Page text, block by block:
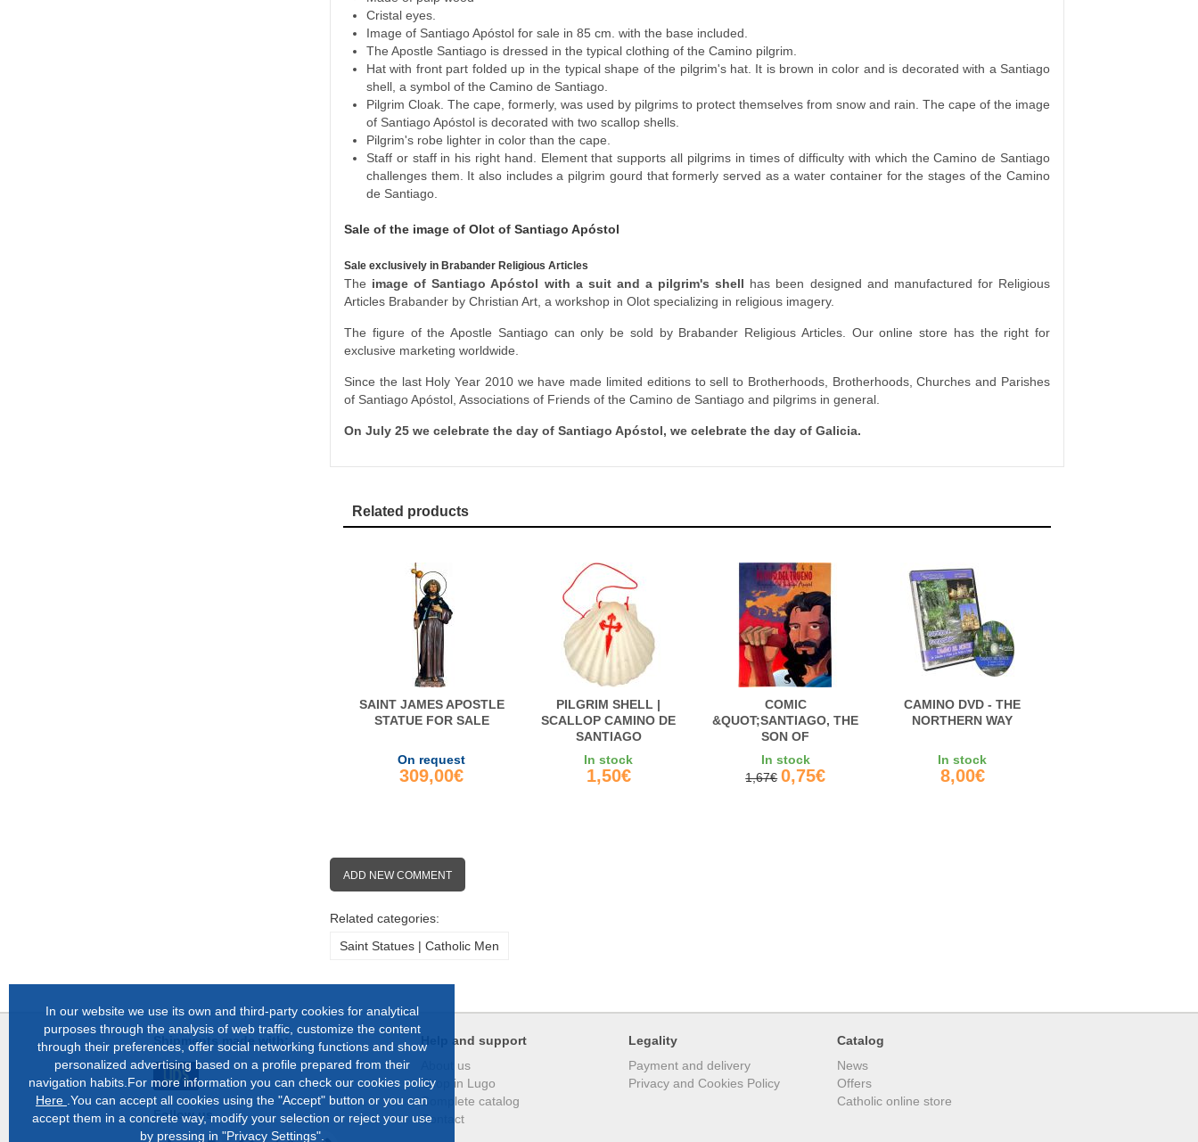
Cristal eyes.
Image of Santiago Apóstol for sale in 85 cm. with the base included.
The Apostle Santiago is dressed in the typical clothing of the Camino pilgrim.
Hat with front part folded up in the typical shape of the pilgrim's hat. It is brown in color and is decorated with a Santiago
shell, a symbol of the Camino de Santiago.
Pilgrim Cloak. The cape, formerly, was used by pilgrims to protect themselves from snow and rain. The cape of the image
of Santiago Apóstol is decorated with two scallop shells.
Pilgrim's robe lighter in color than the cape.
Staff or staff in his right hand. Element that supports all pilgrims in times of difficulty with which the Camino de Santiago
challenges them. It also includes a pilgrim gourd that formerly served as a water container for the stages of the Camino
de Santiago.
Sale of the image of Olot of Santiago Apóstol
Sale exclusively in Brabander Religious Articles
The image of Santiago Apóstol with a suit and a pilgrim's shell has been designed and manufactured for Religious
Articles Brabander by Christian Art, a workshop in Olot specializing in religious imagery.
The figure of the Apostle Santiago can only be sold by Brabander Religious Articles. Our online store has the right for
exclusive marketing worldwide.
Since the last Holy Year 2010 we have made limited editions to sell to Brotherhoods, Brotherhoods, Churches and Parishes
of Santiago Apóstol, Associations of Friends of the Camino de Santiago and pilgrims in general.
On July 25 we celebrate the day of Santiago Apóstol, we celebrate the day of Galicia.
Related products
SAINT JAMES APOSTLE
STATUE FOR SALE
On request
309,00€
PILGRIM SHELL |
SCALLOP CAMINO DE
SANTIAGO
In stock
1,50€
COMIC
&QUOT;SANTIAGO, THE
SON OF
THUNDER&QUOT;
In stock
1,67€ 0,75€
CAMINO DVD - THE
NORTHERN WAY
In stock
8,00€
ADD NEW COMMENT
Related categories:
Saint Statues | Catholic Men
In our website we use its own and third-party cookies for analytical
purposes through the analysis of web traffic, customize the content
through their preferences, offer social networking functions and show
personalized advertising based on a profile prepared from their
navigation habits.For more information you can check our cookies policy
Here .You can accept all cookies using the "Accept" button or you can
accept them in a concrete way, modify your selection or reject your use
by pressing in "Privacy Settings".
Shipments made with:
Follow us
Help and support
About us
Shop in Lugo
Complete catalog
Contact
Legality
Payment and delivery
Privacy and Cookies Policy
Catalog
News
Offers
Catholic online store